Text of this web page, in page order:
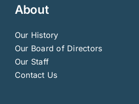
About
Our History
Our Board of Directors
Our Staff
Contact Us